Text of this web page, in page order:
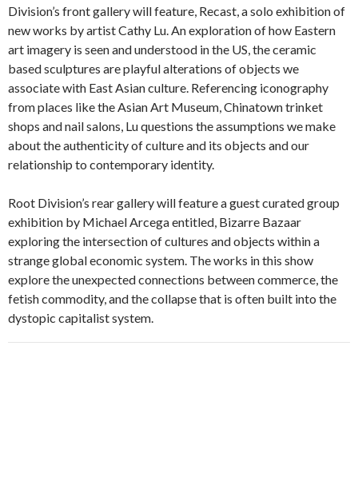
Division’s front gallery will feature, Recast, a solo exhibition of
new works by artist Cathy Lu. An exploration of how Eastern
art imagery is seen and understood in the US, the ceramic
based sculptures are playful alterations of objects we
associate with East Asian culture. Referencing iconography
from places like the Asian Art Museum, Chinatown trinket
shops and nail salons, Lu questions the assumptions we make
about the authenticity of culture and its objects and our
relationship to contemporary identity.
Root Division’s rear gallery will feature a guest curated group
exhibition by Michael Arcega entitled, Bizarre Bazaar
exploring the intersection of cultures and objects within a
strange global economic system. The works in this show
explore the unexpected connections between commerce, the
fetish commodity, and the collapse that is often built into the
dystopic capitalist system.